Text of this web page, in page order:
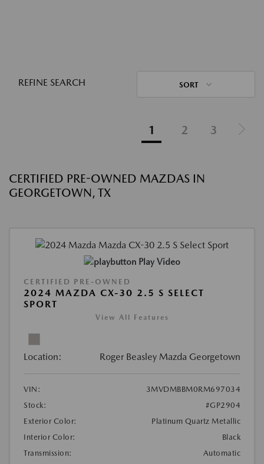
REFINE SEARCH SORT
1 2 3
CERTIFIED PRE-OWNED MAZDAS IN
GEORGETOWN, TX
Play Video
CERTIFIED PRE-OWNED
2024 MAZDA CX-30 2.5 S SELECT
SPORT
View All Features
Location: Roger Beasley Mazda Georgetown
VIN:
3MVDMBBM0RM697034
Stock:
#GP2904
Exterior Color:
Platinum Quartz Metallic
Interior Color:
Black
Transmission:
Automatic